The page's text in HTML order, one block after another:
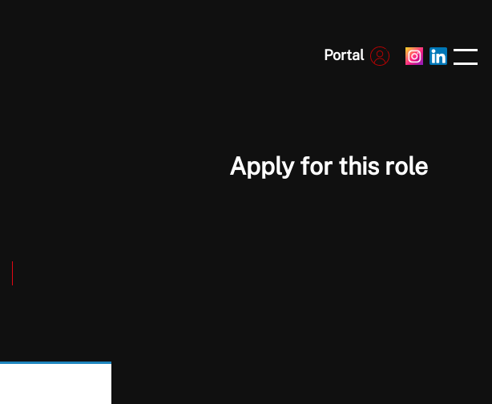
Portal
Apply for this role